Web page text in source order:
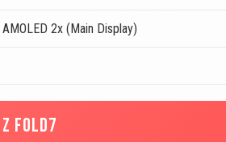
2x (Main Display)
FOLD7